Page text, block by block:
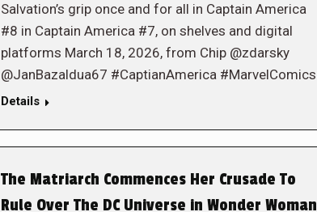
Salvation’s grip once and for all in Captain America
#8 in Captain America #7, on shelves and digital
platforms March 18, 2026, from Chip @zdarsky
@JanBazaldua67 #CaptianAmerica #MarvelComics
Details
The Matriarch Commences Her Crusade To
Rule Over The DC Universe in Wonder Woman